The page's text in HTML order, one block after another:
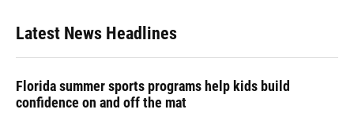
Latest News Headlines
Florida summer sports programs help kids build
confidence on and off the mat